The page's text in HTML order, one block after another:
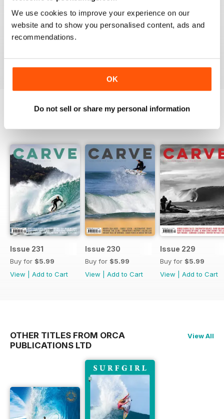
We use cookies to improve your experience on our
website and to show you personalised content, ads and
recommendations.
OK
Do not sell or share my personal information
Beautiful!
Issue 231
Buy for $5.99
View
Add to Cart
Issue 230
Buy for $5.99
View
Add to Cart
Issue 229
Buy for $5.99
View
Add to Cart
OTHER TITLES FROM ORCA
PUBLICATIONS LTD
View All